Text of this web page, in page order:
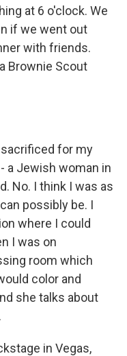
at 6 o'clock. We
if we went out
with friends.
Brownie Scout
sacrificed for my
a Jewish woman in
No. I think I was as
possibly be. I
where I could
I was on
room which
color and
she talks about
in Vegas,